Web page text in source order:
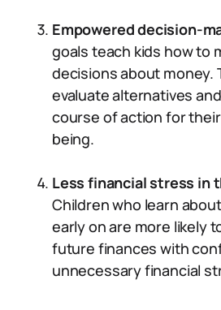
Empowered decision-
goals teach kids how to
decisions about money.
evaluate alternatives
course of action for
being.
Less financial stress in
Children who learn
early on are more likely
future finances with
unnecessary financial